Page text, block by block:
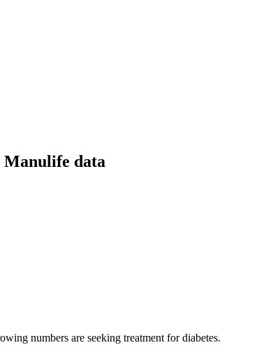
Manulife data
numbers are seeking treatment for diabetes.